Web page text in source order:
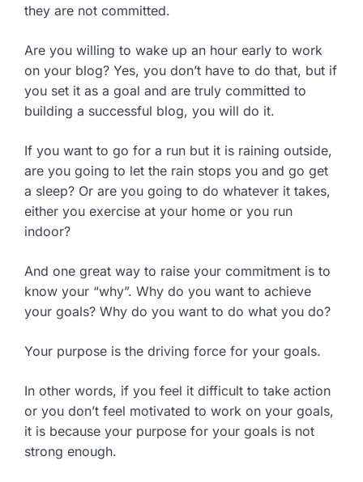
they are not committed.
Are you willing to wake up an hour early to work
on your blog? Yes, you don’t have to do that, but if
you set it as a goal and are truly committed to
building a successful blog, you will do it.
If you want to go for a run but it is raining outside,
are you going to let the rain stops you and go get
a sleep? Or are you going to do whatever it takes,
either you exercise at your home or you run
indoor?
And one great way to raise your commitment is to
know your “why”. Why do you want to achieve
your goals? Why do you want to do what you do?
Your purpose is the driving force for your goals.
In other words, if you feel it difficult to take action
or you don’t feel motivated to work on your goals,
it is because your purpose for your goals is not
strong enough.